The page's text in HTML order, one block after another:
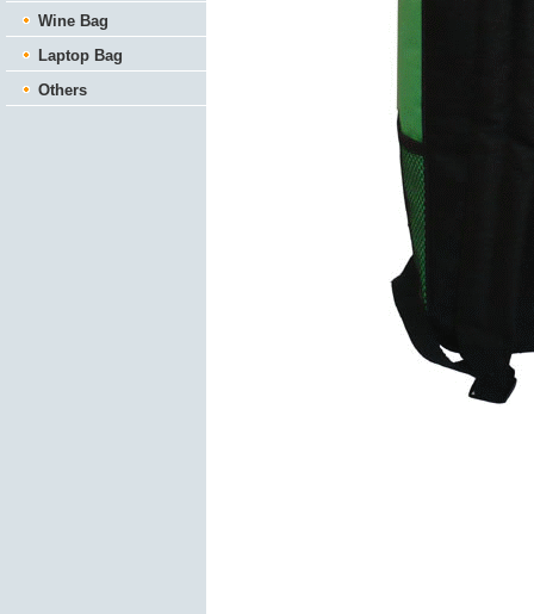
Wine Bag
Laptop Bag
Others